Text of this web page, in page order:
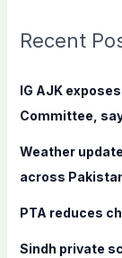
c
f
o
Recent
IG AJK
Committee,
Weather
across
PTA reduces
Sindh private